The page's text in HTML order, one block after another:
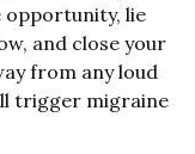
opportunity, lie
and close your
from any loud
trigger migraine